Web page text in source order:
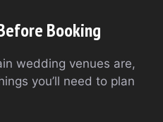
Booking
wedding venues are,
you’ll need to plan